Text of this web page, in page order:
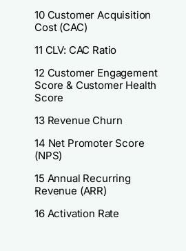
10 Customer Acquisition
Cost (CAC)
11 CLV: CAC Ratio
12 Customer Engagement
Score & Customer Health
Score
13 Revenue Churn
14 Net Promoter Score
(NPS)
15 Annual Recurring
Revenue (ARR)
16 Activation Rate